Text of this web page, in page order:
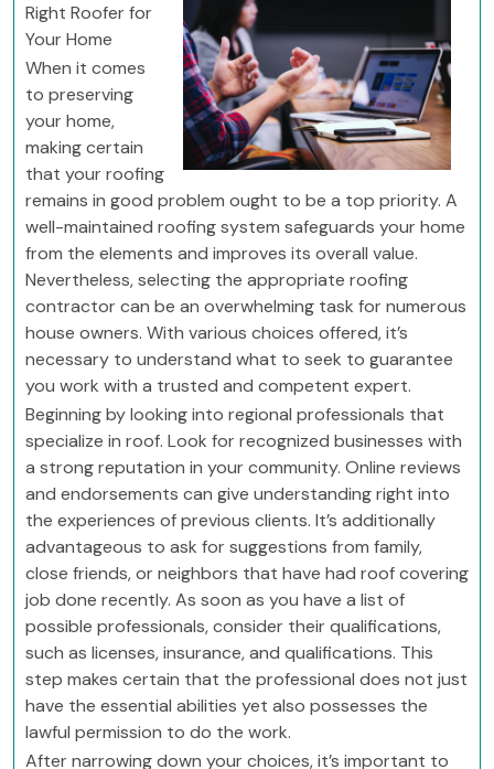
Right Roofer for
Your Home
When it comes
to preserving
your home,
making certain
that your roofing
remains in good problem ought to be a top priority. A
well-maintained roofing system safeguards your home
from the elements and improves its overall value.
Nevertheless, selecting the appropriate roofing
contractor can be an overwhelming task for numerous
house owners. With various choices offered, it’s
necessary to understand what to seek to guarantee
you work with a trusted and competent expert.
Beginning by looking into regional professionals that
specialize in roof. Look for recognized businesses with
a strong reputation in your community. Online reviews
and endorsements can give understanding right into
the experiences of previous clients. It’s additionally
advantageous to ask for suggestions from family,
close friends, or neighbors that have had roof covering
job done recently. As soon as you have a list of
possible professionals, consider their qualifications,
such as licenses, insurance, and qualifications. This
step makes certain that the professional does not just
have the essential abilities yet also possesses the
lawful permission to do the work.
After narrowing down your choices, it’s important to